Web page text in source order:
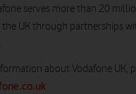
serves more than 20
the UK through partnerships
about Vodafone UK,